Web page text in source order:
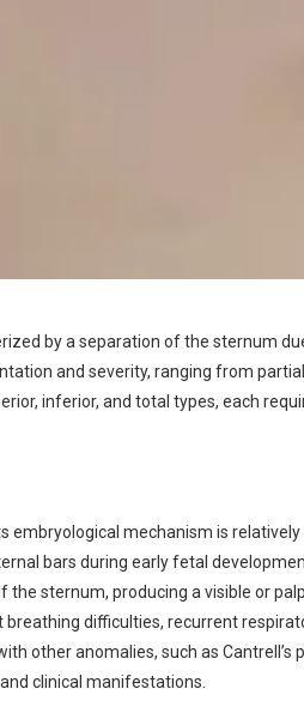
by a separation of the sternum
and severity, ranging from
inferior, and total types, each
embryological mechanism is
bars during early fetal
sternum, producing a visible or
difficulties, recurrent
other anomalies, such as Cantrell’s
clinical manifestations.